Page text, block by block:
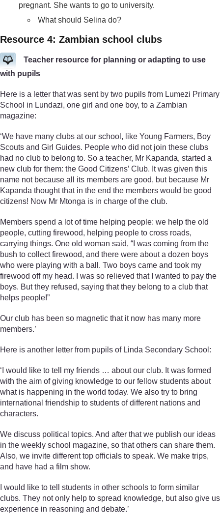
pregnant. She wants to go to university.
What should Selina do?
Resource 4: Zambian school clubs
Teacher resource for planning or adapting to use
with pupils
Here is a letter that was sent by two pupils from Lumezi Primary
School in Lundazi, one girl and one boy, to a Zambian
magazine:
‘We have many clubs at our school, like Young Farmers, Boy
Scouts and Girl Guides. People who did not join these clubs
had no club to belong to. So a teacher, Mr Kapanda, started a
new club for them: the Good Citizens’ Club. It was given this
name not because all its members are good, but because Mr
Kapanda thought that in the end the members would be good
citizens! Now Mr Mtonga is in charge of the club.
Members spend a lot of time helping people: we help the old
people, cutting firewood, helping people to cross roads,
carrying things. One old woman said, “I was coming from the
bush to collect firewood, and there were about a dozen boys
who were playing with a ball. Two boys came and took my
firewood off my head. I was so relieved that I wanted to pay the
boys. But they refused, saying that they belong to a club that
helps people!”
Our club has been so magnetic that it now has many more
members.’
Here is another letter from pupils of Linda Secondary School:
‘I would like to tell my friends … about our club. It was formed
with the aim of giving knowledge to our fellow students about
what is happening in the world today. We also try to bring
international friendship to students of different nations and
characters.
We discuss political topics. And after that we publish our ideas
in the weekly school magazine, so that others can share them.
Also, we invite different top officials to speak. We make trips,
and have had a film show.
I would like to tell students in other schools to form similar
clubs. They not only help to spread knowledge, but also give us
experience in reasoning and debate.’